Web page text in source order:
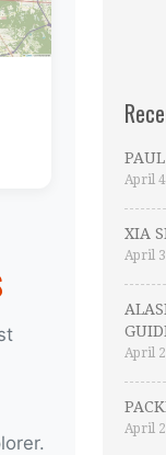
April
XIA
April
April
April